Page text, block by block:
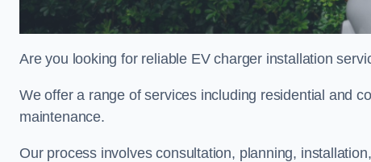
Are you looking for reliable EV charger installation
We offer a range of services including residential and
maintenance.
Our process involves consultation, planning,